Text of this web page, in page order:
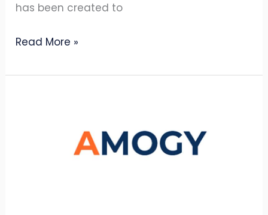
has been created to
Read More »